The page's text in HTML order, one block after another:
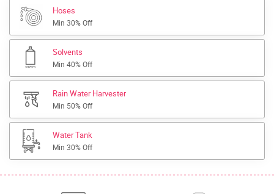
Hoses
Min 30% Off
Solvents
Min 40% Off
Rain Water Harvester
Min 50% Off
Water Tank
Min 30% Off